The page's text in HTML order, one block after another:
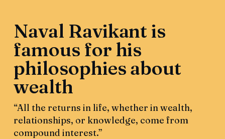
Naval Ravikant is
famous for his
philosophies about
wealth
“All the returns in life, whether in wealth,
relationships, or knowledge, come from
compound interest.”